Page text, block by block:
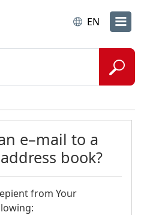
EN
e–mail to a
book?
from Your